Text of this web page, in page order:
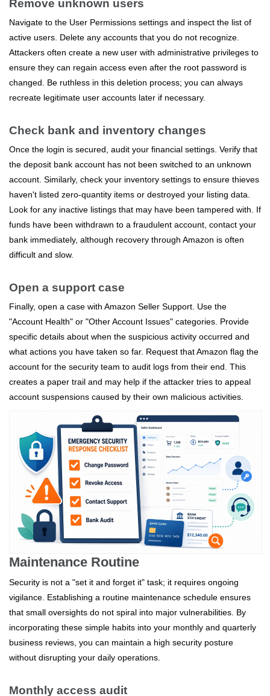
Remove unknown users
Navigate to the User Permissions settings and inspect the list of
active users. Delete any accounts that you do not recognize.
Attackers often create a new user with administrative privileges to
ensure they can regain access even after the root password is
changed. Be ruthless in this deletion process; you can always
recreate legitimate user accounts later if necessary.
Check bank and inventory changes
Once the login is secured, audit your financial settings. Verify that
the deposit bank account has not been switched to an unknown
account. Similarly, check your inventory settings to ensure thieves
haven't listed zero-quantity items or destroyed your listing data.
Look for any inactive listings that may have been tampered with. If
funds have been withdrawn to a fraudulent account, contact your
bank immediately, although recovery through Amazon is often
difficult and slow.
Open a support case
Finally, open a case with Amazon Seller Support. Use the
"Account Health" or "Other Account Issues" categories. Provide
specific details about when the suspicious activity occurred and
what actions you have taken so far. Request that Amazon flag the
account for the security team to audit logs from their end. This
creates a paper trail and may help if the attacker tries to appeal
account suspensions caused by their own malicious activities.
Maintenance Routine
Security is not a "set it and forget it" task; it requires ongoing
vigilance. Establishing a routine maintenance schedule ensures
that small oversights do not spiral into major vulnerabilities. By
incorporating these simple habits into your monthly and quarterly
business reviews, you can maintain a high security posture
without disrupting your daily operations.
Monthly access audit